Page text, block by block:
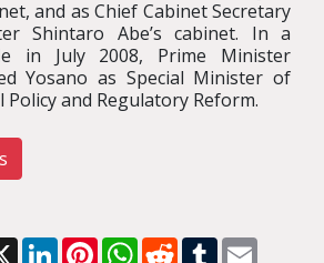
and as Chief Cabinet Secretary
Shintaro Abe’s cabinet. In a
in July 2008, Prime Minister
Yosano as Special Minister of
Policy and Regulatory Reform.
X LinkedInPinterestWhatsApp
RedditTumblr